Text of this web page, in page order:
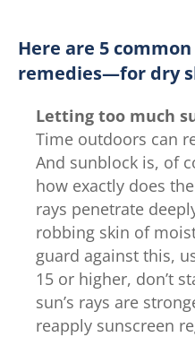
Here are 5
remedies—for dry
Letting too much
Time outdoors can
And sunblock is, of
how exactly does
rays penetrate
robbing skin of
guard against this,
15 or higher, don’t
sun’s rays are
reapply sunscreen